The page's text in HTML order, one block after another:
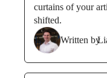
curtains of your
shifted.
Written by